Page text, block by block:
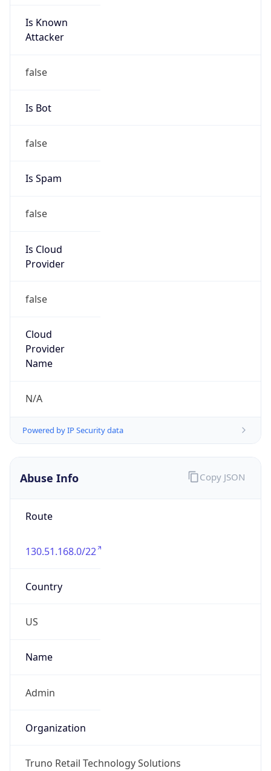
Is Known
Attacker
false
Is Bot
false
Is Spam
false
Is Cloud
Provider
false
Cloud
Provider
Name
N/A
Powered by IP Security data
Abuse Info
Route
130.51.168.0/22
Country
US
Name
Admin
Organization
Truno Retail Technology Solutions
Copy JSON